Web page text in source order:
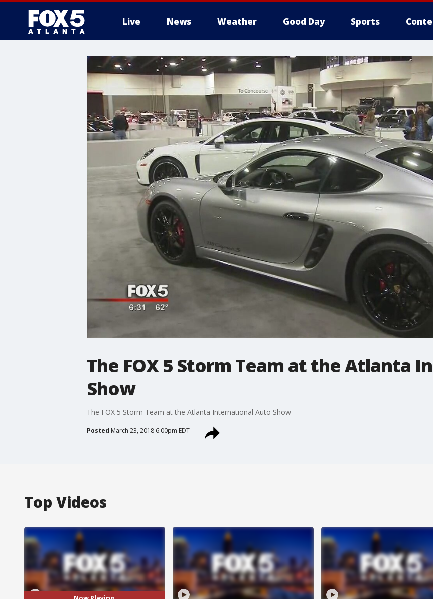
Live News Weather Good Day Sports
The FOX 5 Storm Team at the Atlanta
Show
The FOX 5 Storm Team at the Atlanta International Auto Show
Posted March 23, 2018 6:00pm EDT
Top Videos